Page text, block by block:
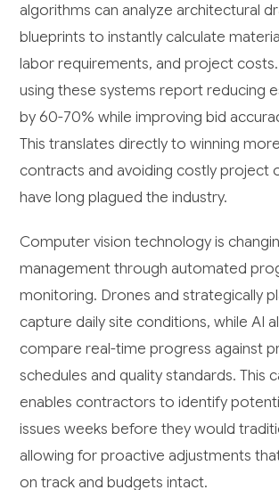
algorithms can analyze architectural
blueprints to instantly calculate
labor requirements, and project
using these systems report reducing
by 60-70% while improving bid
This translates directly to winning
contracts and avoiding costly project
have long plagued the industry.
Computer vision technology is
management through automated
monitoring. Drones and strategically
capture daily site conditions, while AI
compare real-time progress against
schedules and quality standards. This
enables contractors to identify
issues weeks before they would
allowing for proactive adjustments
on track and budgets intact.